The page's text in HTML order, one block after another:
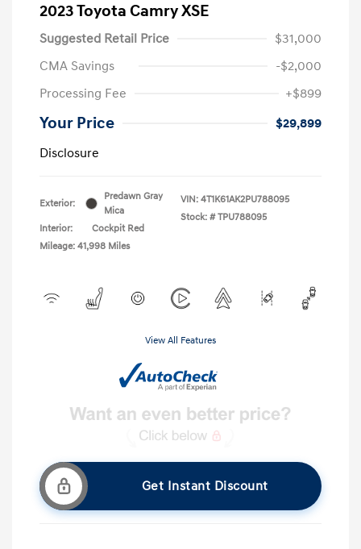
2023 Toyota Camry XSE
Suggested Retail Price
$31,000
CMA Savings
-$2,000
Processing Fee
+$899
Your Price
$29,899
Disclosure
Exterior:
Predawn Gray
Mica
Interior:
Cockpit Red
Mileage: 41,998 Miles
VIN: 4T1K61AK2PU788095
Stock: # TPU788095
View All Features
Get Instant Discount